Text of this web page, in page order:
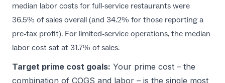
median labor costs for full-service restaurants were
36.5% of sales overall (and 34.2% for those reporting a
pre-tax profit). For limited-service operations, the median
labor cost sat at 31.7% of sales.
Target prime cost goals: Your prime cost – the
combination of COGS and labor – is the single most